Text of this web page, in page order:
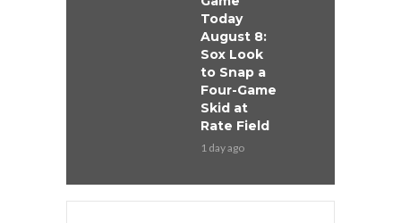
Today
August 8:
Sox Look
to Snap a
Four-Game
Skid at
Rate Field
1 day ago